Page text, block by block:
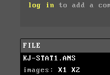
log in to add a
FILE
KJ-STAT1.ANS
images: X1
X2